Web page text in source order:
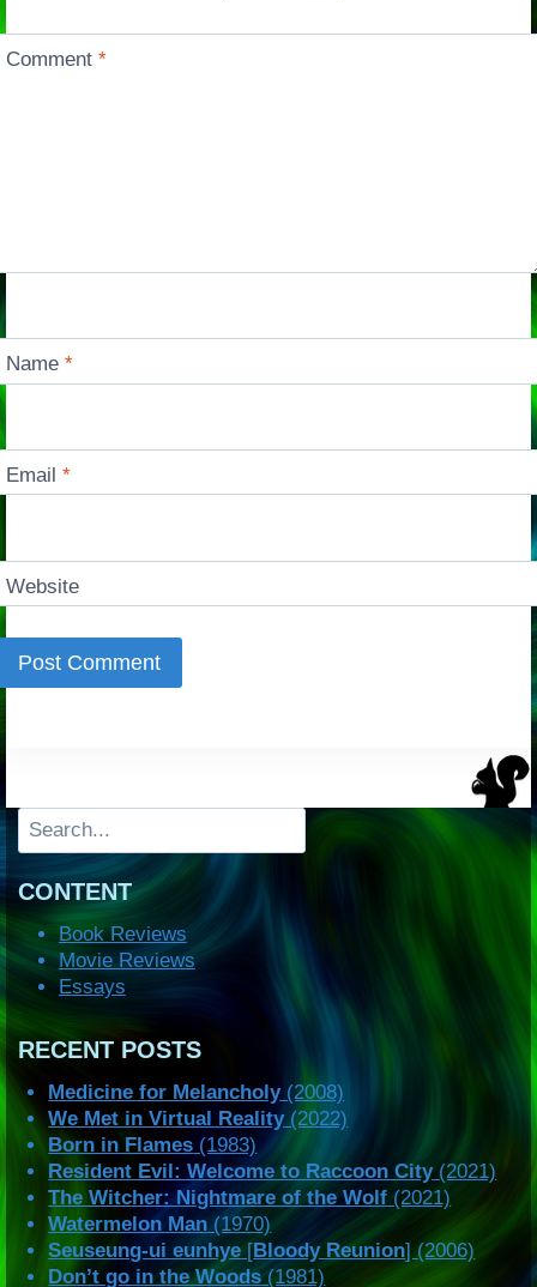
Comment*
Name*
Email*
Website
Search
CONTENT
Book Reviews
Movie Reviews
Essays
RECENT POSTS
Medicine for Melancholy(2008)
We Met in Virtual Reality(2022)
Born in Flames (1983)
Resident Evil: Welcome to Raccoon City(2021)
The Witcher: Nightmare of the Wolf (2021)
Watermelon Man (1970)
Seuseung-ui eunhye [Bloody Reunion] (2006)
Don’t go in the Woods (1981)